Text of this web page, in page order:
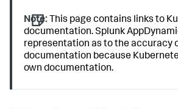
Note: This page contains links to
documentation.Splunk
representation as to the accuracy
documentation because
own documentation.